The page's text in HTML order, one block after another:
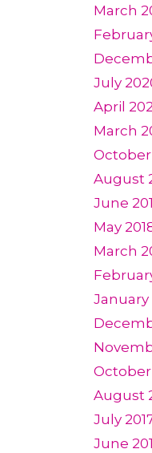
March
July
April
March
October
August
June
May
March
January
October
August
July
June